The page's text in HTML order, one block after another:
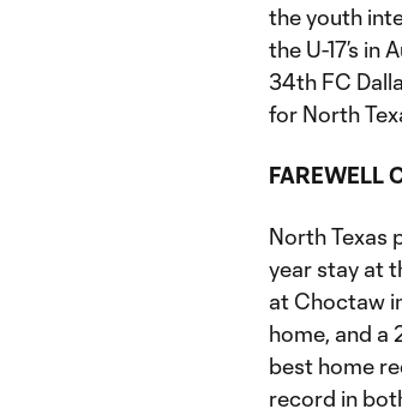
the youth
the U-17’s
34th FC
for North
FAREWELL
North Texas
year stay at
at Choctaw
home, and a
best home
record in